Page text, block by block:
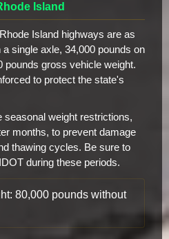
Island
Island highways are as
single axle, 34,000 pounds on
pounds gross vehicle weight.
to protect the state's
seasonal weight restrictions,
months, to prevent damage
thawing cycles. Be sure to
during these periods.
80,000 pounds without